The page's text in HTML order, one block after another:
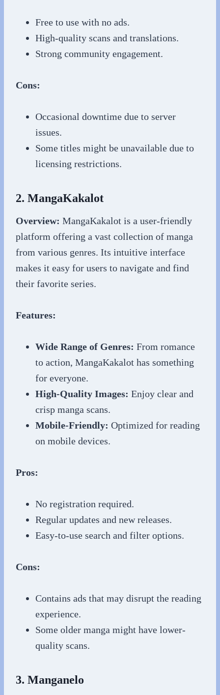
Free to use with no ads.
High-quality scans and translations.
Strong community engagement.
Cons:
Occasional downtime due to server
issues.
Some titles might be unavailable due to
licensing restrictions.
2. MangaKakalot
Overview: MangaKakalot is a user-friendly
platform offering a vast collection of manga
from various genres. Its intuitive interface
makes it easy for users to navigate and find
their favorite series.
Features:
Wide Range of Genres: From romance
to action, MangaKakalot has something
for everyone.
High-Quality Images: Enjoy clear and
crisp manga scans.
Mobile-Friendly: Optimized for reading
on mobile devices.
Pros:
No registration required.
Regular updates and new releases.
Easy-to-use search and filter options.
Cons:
Contains ads that may disrupt the reading
experience.
Some older manga might have lower-
quality scans.
3. Manganelo